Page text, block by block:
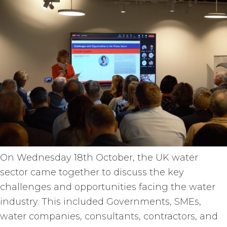
On Wednesday 18th October, the UK water
sector came together to discuss the key
challenges and opportunities facing the water
industry. This included Governments, SMEs,
water companies, consultants, contractors, and